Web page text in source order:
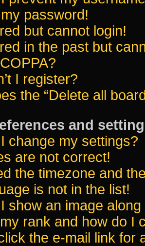
my password!
but cannot login!
in the past but
I register?
the “Delete all
and
change my settings?
are not correct!
the timezone and
is not in the list!
show an image
rank and how do I
the e-mail link for